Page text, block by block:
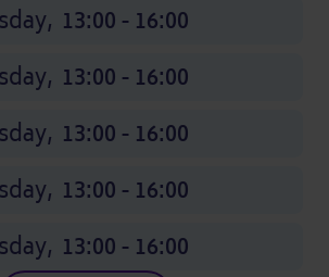
13:00 - 16:00
13:00 - 16:00
13:00 - 16:00
13:00 - 16:00
13:00 - 16:00